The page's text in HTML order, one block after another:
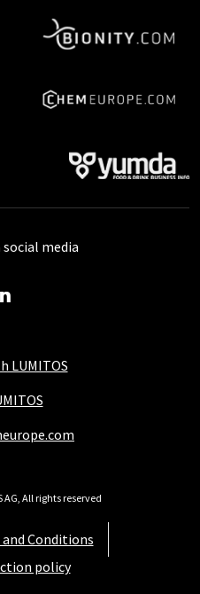
LUMITOS
Conditions
policy
media
AG, All rights reserved